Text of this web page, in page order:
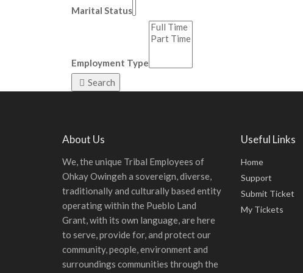
Marital Status
Employment Type
Search
About Us
We, the unique Tribal Employees of
Ohkay Owingeh a sovereign, diverse,
traditionally and culturally based entity
operating within the Pueblo Land
Grant, with its own language, are here
to serve, provide for, and protect our
community, people, environment and
surroundings communities through the
Useful Links
Home
Support
Submit Ticket
My Tickets